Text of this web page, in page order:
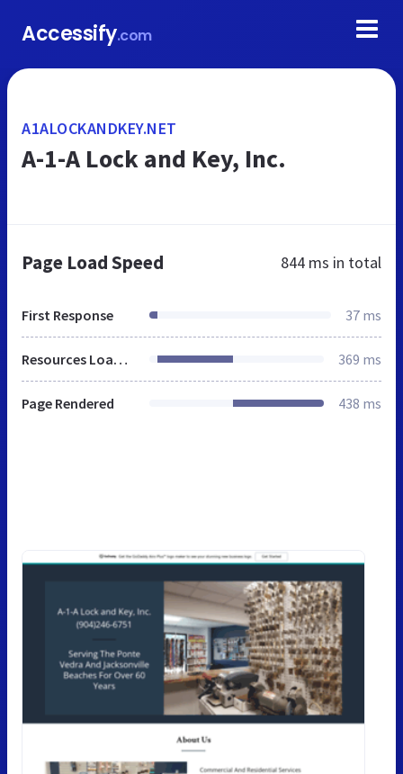
Accessify.com
A1ALOCKANDKEY.NET
A-1-A Lock and Key, Inc.
Page Load Speed 844 ms in total
First Response 37 ms
Resources Loaded 369 ms
Page Rendered 438 ms